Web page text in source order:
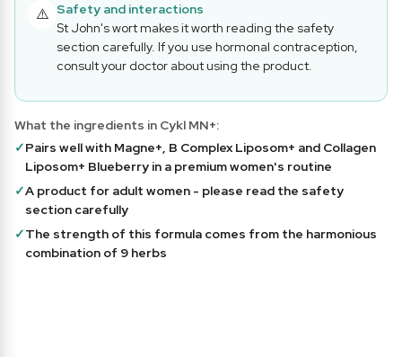
⚠️ Safety and interactions
St John's wort makes it worth reading the safety
section carefully. If you use hormonal contraception,
consult your doctor about using the product.
What the ingredients in Cykl MN+:
✓Pairs well with Magne+, B Complex Liposom+ and Collagen
Liposom+ Blueberry in a premium women's routine
✓A product for adult women - please read the safety
section carefully
✓The strength of this formula comes from the harmonious
combination of 9 herbs